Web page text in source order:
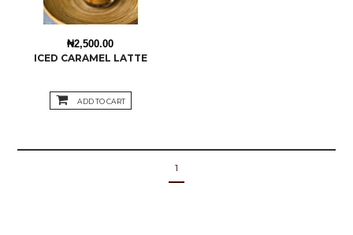
₦2,500.00
ICED CARAMEL LATTE
ADD TO CART
1